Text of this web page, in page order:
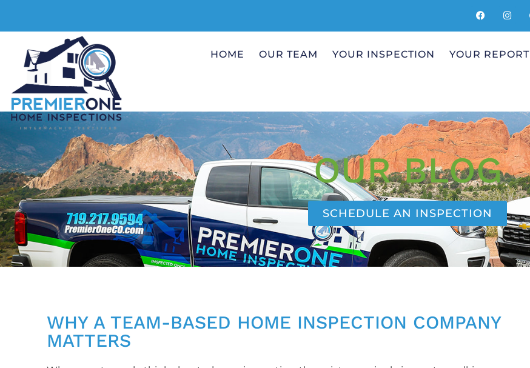
HOME OUR TEAM YOUR INSPECTION YOUR REPORT
OUR BLOG
SCHEDULE AN INSPECTION
WHY A TEAM-BASED HOME INSPECTION COMPANY
MATTERS